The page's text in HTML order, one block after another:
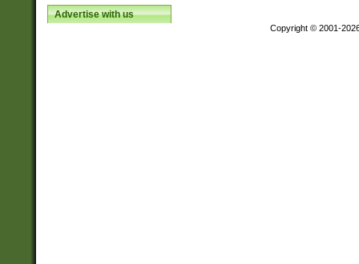
Advertise with us
Copyright © 2001-